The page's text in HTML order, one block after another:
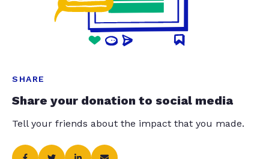
SHARE
Share your donation to social media
Tell your friends about the impact that you made.